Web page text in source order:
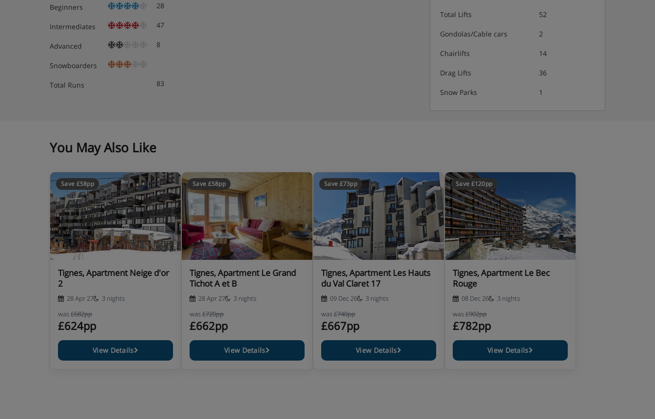
Beginners
28
Intermediates 47
Advanced 8
Snowboarders
Total Runs 83
Total Lifts 52
Gondolas/Cable cars 2
Chairlifts 14
Drag Lifts 36
Snow Parks 1
You May Also Like
Save £58pp
Tignes, Apartment Neige d'or
2
28 Apr 27
3 nights
was£682pp
£624pp
View Details
Save £58pp
Tignes, Apartment Le Grand
Tichot A et B
28 Apr 27
3 nights
was£720pp
£662pp
View Details
Save £73pp
Tignes, Apartment Les Hauts
du Val Claret 17
09 Dec 26
3 nights
was£740pp
£667pp
View Details
Save £120pp
Tignes, Apartment Le Bec
Rouge
08 Dec 26
3 nights
was£902pp
£782pp
View Details